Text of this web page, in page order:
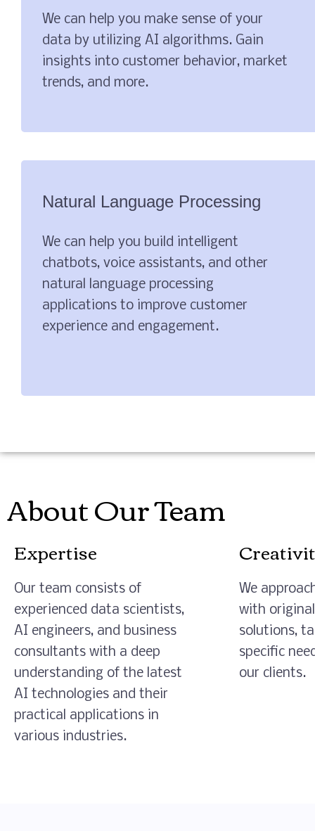
We can help you make sense of your
data by utilizing AI algorithms. Gain
insights into customer behavior, market
trends, and more.
Natural Language Processing
We can help you build intelligent
chatbots, voice assistants, and other
natural language processing
applications to improve customer
experience and engagement.
About Our Team
Expertise
Our team consists of
experienced data scientists,
AI engineers, and business
consultants with a deep
understanding of the latest
AI technologies and their
practical applications in
various industries.
We
with
solutions,
specific
our clients.